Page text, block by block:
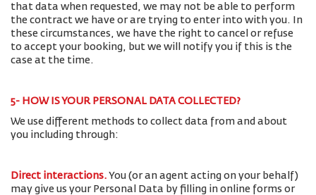
that data when requested, we may not be able to perform
the contract we have or are trying to enter into with you. In
these circumstances, we have the right to cancel or refuse
to accept your booking, but we will notify you if this is the
case at the time.
5- HOW IS YOUR PERSONAL DATA COLLECTED?
We use different methods to collect data from and about
you including through:
Direct interactions. You (or an agent acting on your behalf)
may give us your Personal Data by filling in online forms or